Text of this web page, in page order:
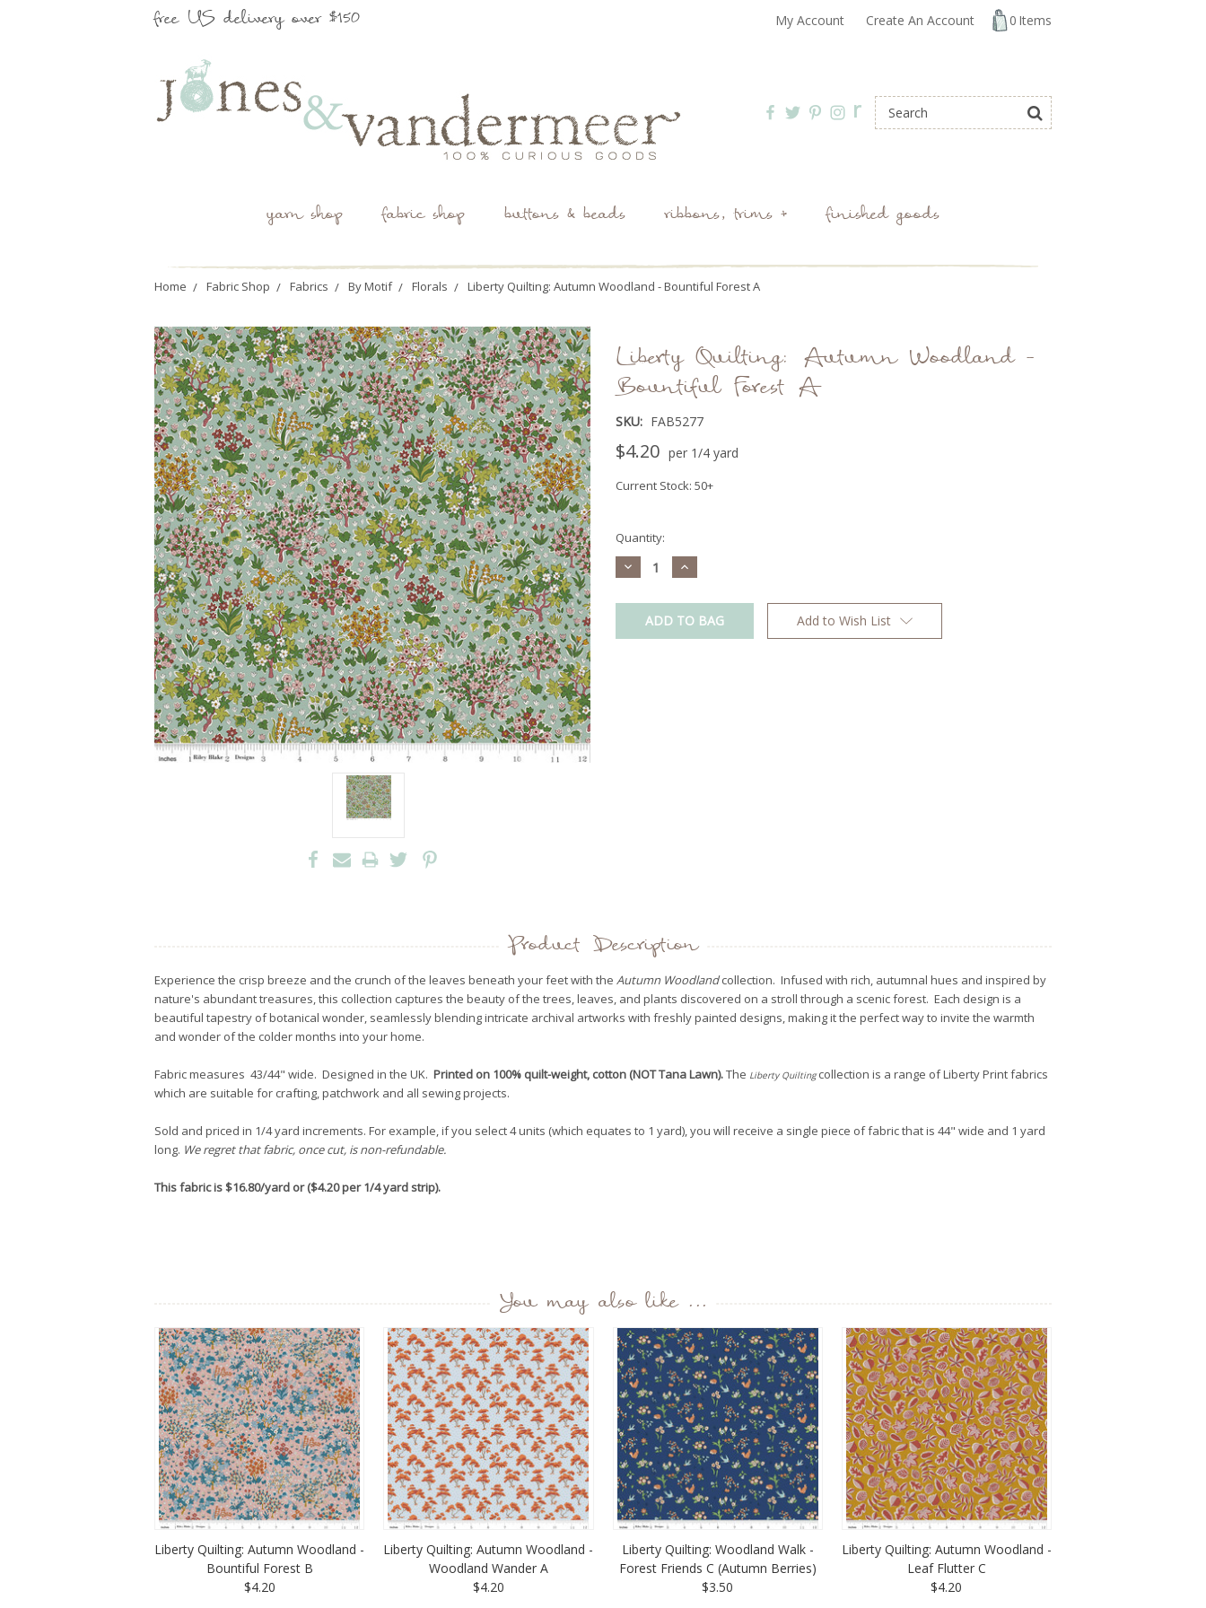
free US delivery over $150 My Account Create An Account 0 Items
r
yarn shop fabric shop buttons & beads ribbons, trims + finished goods
Home Fabric Shop Fabrics By Motif Florals Liberty Quilting: Autumn Woodland - Bountiful Forest A
Liberty Quilting: Autumn Woodland -
Bountiful Forest A
SKU: FAB5277
$4.20 per 1/4 yard
Current Stock: 50+
Quantity:
Decrease
Quantity:
Increase
Quantity:
Add to Wish List
Product Description
Experience the crisp breeze and the crunch of the leaves beneath your feet with the Autumn Woodlandcollection. Infused with rich, autumnal hues and inspired by
nature's abundant treasures, this collection captures the beauty of the trees, leaves, and plants discovered on a stroll through a scenic forest. Each design is a
beautiful tapestry of botanical wonder, seamlessly blending intricate archival artworks with freshly painted designs, making it the perfect way to invite the warmth
and wonder of the colder months into your home.
Fabric measures 43/44" wide. Designed in the UK. Printed on 100% quilt-weight, cotton (NOT Tana Lawn).The Liberty Quilting collection is a range of Liberty Print fabrics
which are suitable for crafting, patchwork and all sewing projects.
Sold and priced in 1/4 yard increments. For example, if you select 4 units (which equates to 1 yard), you will receive a single piece of fabric that is 44" wide and 1 yard
long. We regret that fabric, once cut, is non-refundable.
This fabric is $16.80/yard or ($4.20 per 1/4 yard strip).
You may also like ...
Liberty Quilting: Autumn Woodland -
Bountiful Forest B
$4.20
Liberty Quilting: Autumn Woodland -
Woodland Wander A
$4.20
Liberty Quilting: Woodland Walk -
Forest Friends C (Autumn Berries)
$3.50
Liberty Quilting: Autumn Woodland -
Leaf Flutter C
$4.20